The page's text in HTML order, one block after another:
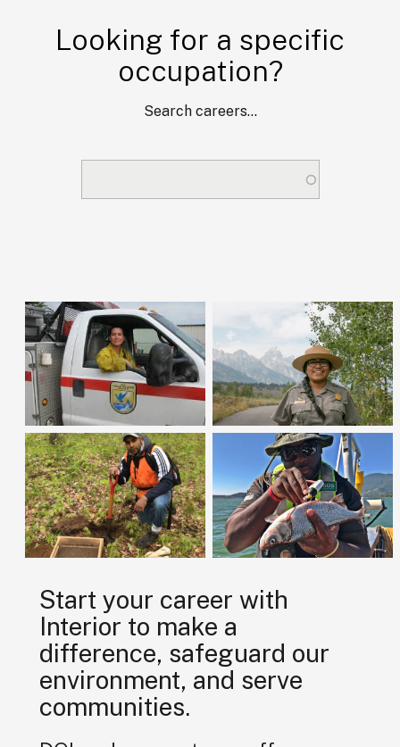
Looking for a specific
occupation?
Search careers...
Start your career with
Interior to make a
difference, safeguard our
environment, and serve
communities.